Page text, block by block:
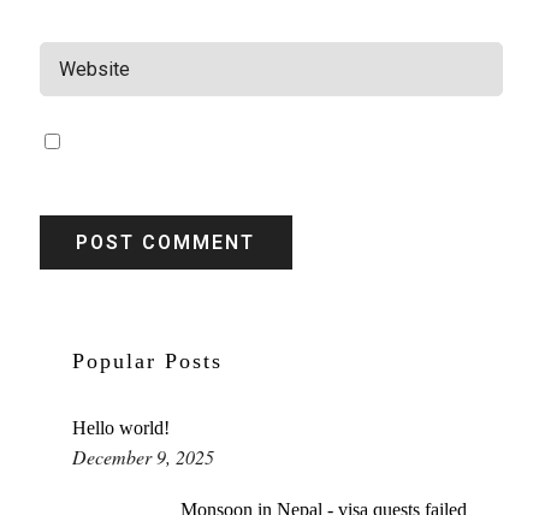
Popular Posts
Hello world!
December 9, 2025
Monsoon in Nepal - visa quests failed